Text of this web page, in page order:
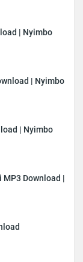
| Nyimbo
| Nyimbo
| Nyimbo
Download |